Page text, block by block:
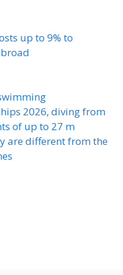
up to 9% to
2026, diving from
of up to 27 m
are different from the